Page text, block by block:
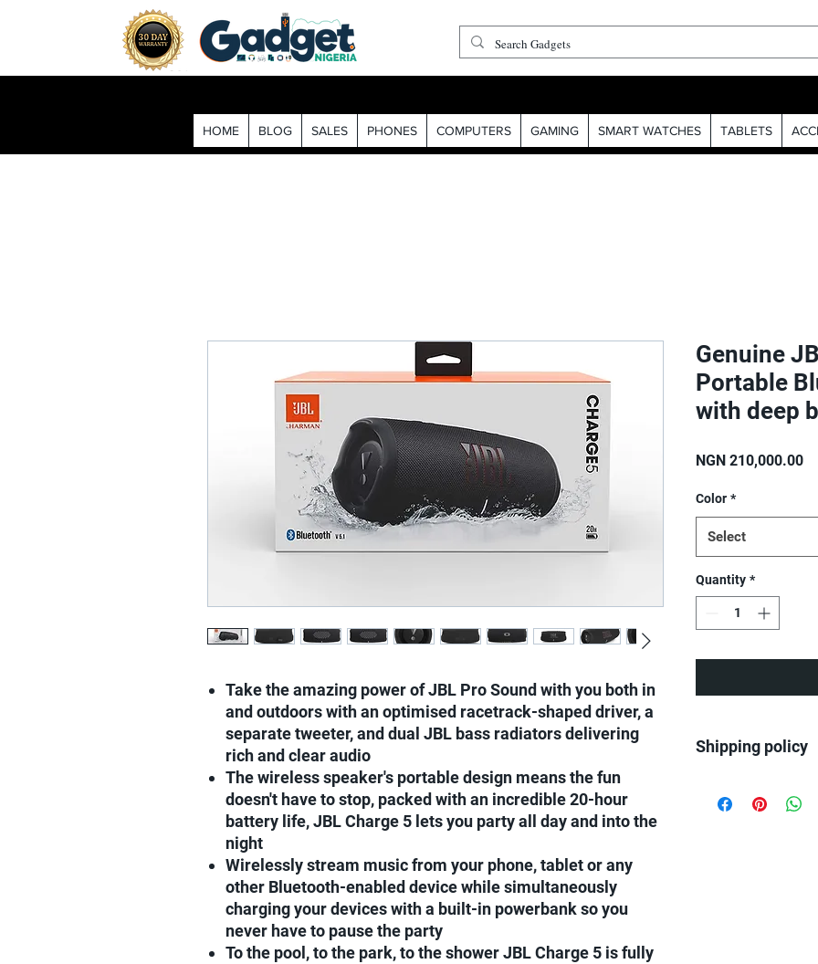
HOME BLOG SALES PHONES COMPUTERS GAMING SMART WATCHES TABLETS
Take the amazing power of JBL Pro Sound with you both in
and outdoors with an optimised racetrack-shaped driver, a
separate tweeter, and dual JBL bass radiators delivering
rich and clear audio
The wireless speaker's portable design means the fun
doesn't have to stop, packed with an incredible 20-hour
battery life, JBL Charge 5 lets you party all day and into the
night
Wirelessly stream music from your phone, tablet or any
other Bluetooth-enabled device while simultaneously
charging your devices with a built-in powerbank so you
never have to pause the party
To the pool, to the park, to the shower JBL Charge 5 is fully
Genuine
Portable
with deep
NGN 210,000.00
Color *
Select
Quantity *
Shipping policy
Same day delivery